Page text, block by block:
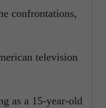
confrontations,
television
as a 15-year-old